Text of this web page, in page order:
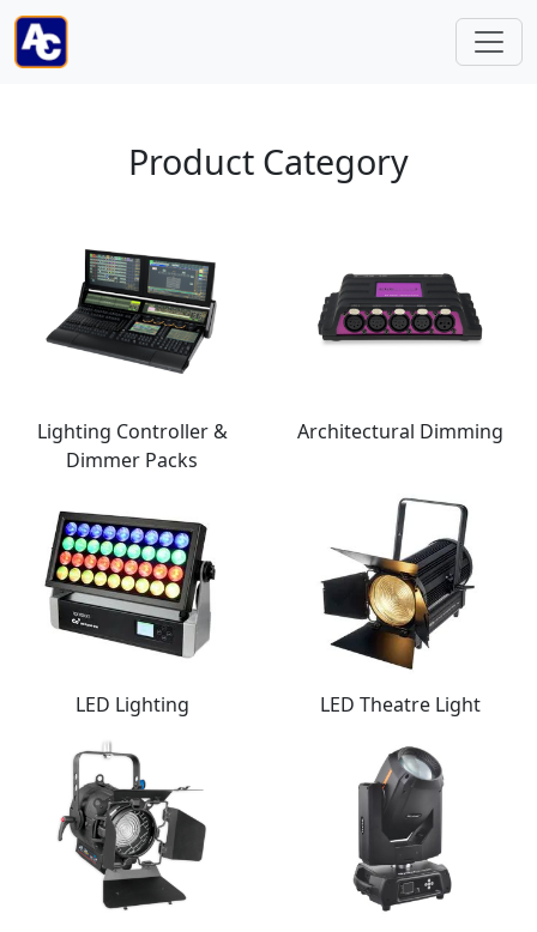
Product Category
Lighting Controller &
Dimmer Packs
Architectural Dimming
LED Lighting LED Theatre Light